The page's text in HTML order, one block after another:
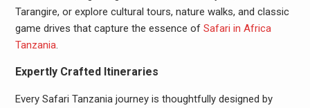
Tarangire, or explore cultural tours, nature walks, and classic
game drives that capture the essence of Safari in Africa
Tanzania.
Expertly Crafted Itineraries
Every Safari Tanzania journey is thoughtfully designed by